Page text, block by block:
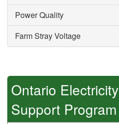
Power Quality
Farm Stray Voltage
Ontario Electricity
Support Program